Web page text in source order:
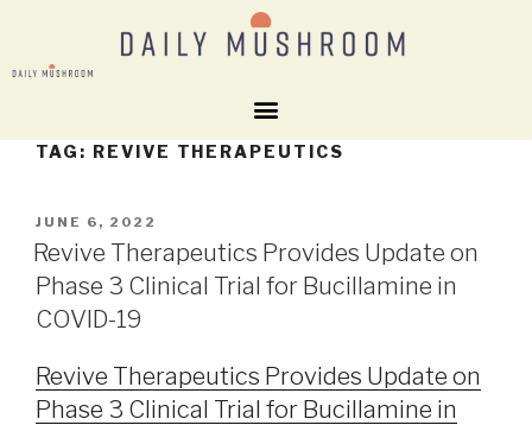
TAG: REVIVE THERAPEUTICS
JUNE 6, 2022
Revive Therapeutics Provides Update on
Phase 3 Clinical Trial for Bucillamine in
COVID-19
Revive Therapeutics Provides Update on
Phase 3 Clinical Trial for Bucillamine in